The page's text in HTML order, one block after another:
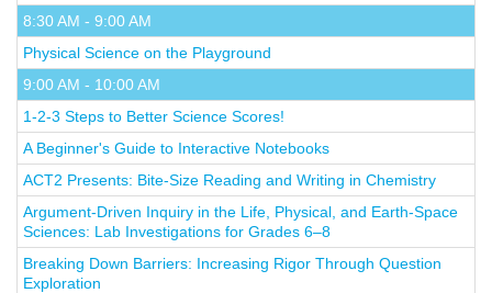
8:30 AM - 9:00 AM
Physical Science on the Playground
9:00 AM - 10:00 AM
1-2-3 Steps to Better Science Scores!
A Beginner's Guide to Interactive Notebooks
ACT2 Presents: Bite-Size Reading and Writing in Chemistry
Argument-Driven Inquiry in the Life, Physical, and Earth-Space
Sciences: Lab Investigations for Grades 6–8
Breaking Down Barriers: Increasing Rigor Through Question
Exploration